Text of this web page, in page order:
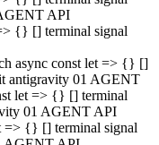
API
{} [] terminal signal
async const let => {} []
antigravity 01 AGENT
let => {} [] terminal
01 AGENT API
=> {} [] terminal signal